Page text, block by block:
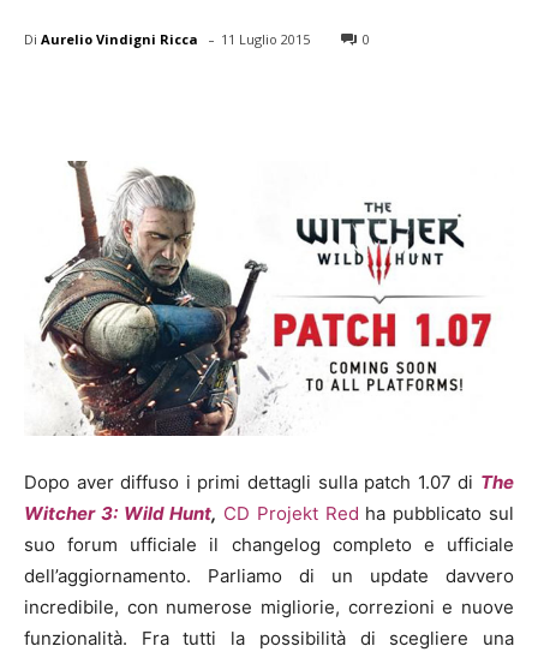
Di Aurelio Vindigni Ricca - 11 Luglio 2015 0
Dopo aver diffuso i primi dettagli sulla patch 1.07 di The
Witcher 3: Wild Hunt, CD Projekt Red ha pubblicato sul
suo forum ufficiale il changelog completo e ufficiale
dell’aggiornamento. Parliamo di un update davvero
incredibile, con numerose migliorie, correzioni e nuove
funzionalità. Fra tutti la possibilità di scegliere una